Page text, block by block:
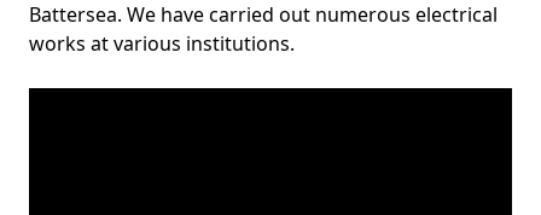
Battersea. We have carried out numerous electrical
works at various institutions.